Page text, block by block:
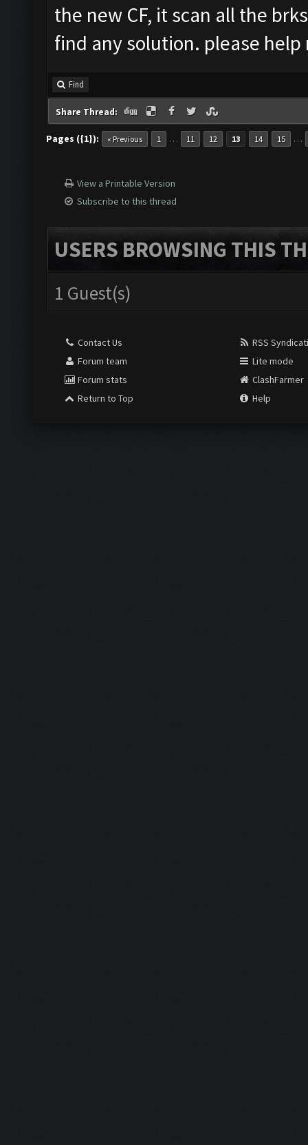
the new CF, it scan all the
find any solution. please
Find
Share Thread:
Pages ({1}): « Previous 1 … 11 12 13 14 15 …
View a Printable Version
Subscribe to this thread
USERS BROWSING THIS
1 Guest(s)
Contact Us
Forum team
Forum stats
Return to Top
RSS
Lite mode
ClashFarmer
Help